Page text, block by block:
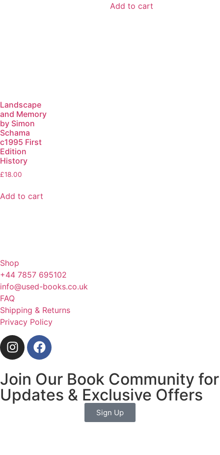
Add to cart
Landscape
and Memory
by Simon
Schama
c1995 First
Edition
History
£18.00
Add to cart
Shop
+44 7857 695102
info@used-books.co.uk
FAQ
Shipping & Returns
Privacy Policy
Join Our Book Community for
Updates & Exclusive Offers
Sign Up